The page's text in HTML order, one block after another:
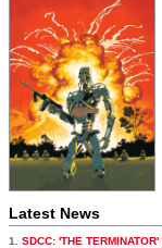
Latest News
1. SDCC: 'THE